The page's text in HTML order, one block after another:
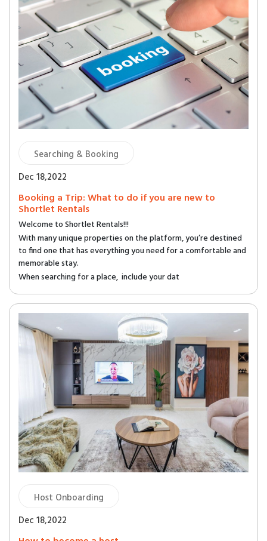
Searching & Booking
Dec 18,2022
Booking a Trip: What to do if you are new to
Shortlet Rentals
Welcome to Shortlet Rentals!!!
With many unique properties on the platform, you’re destined
to find one that has everything you need for a comfortable and
memorable stay.
When searching for a place, include your dat
Host Onboarding
Dec 18,2022